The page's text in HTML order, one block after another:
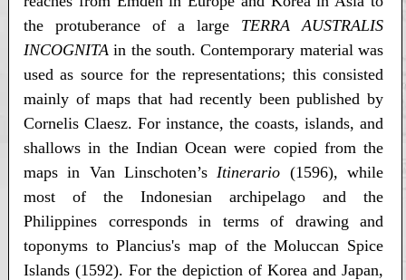
the protuberance of a large TERRA AUSTRALIS
INCOGNITA in the south. Contemporary material was
used as source for the representations; this consisted
mainly of maps that had recently been published by
Cornelis Claesz. For instance, the coasts, islands, and
shallows in the Indian Ocean were copied from the
maps in Van Linschoten’s Itinerario (1596), while
most of the Indonesian archipelago and the
Philippines corresponds in terms of drawing and
toponyms to Plancius's map of the Moluccan Spice
Islands (1592). For the depiction of Korea and Japan,